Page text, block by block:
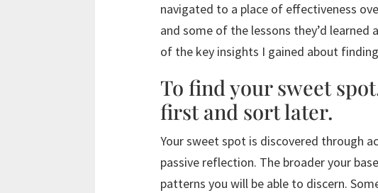
navigated to a place of effectiveness
and some of the lessons they’d learned
of the key insights I gained about
To find your sweet
first and sort later.
Your sweet spot is discovered through
passive reflection. The broader your
patterns you will be able to discern.